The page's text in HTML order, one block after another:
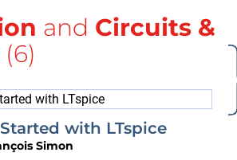
and Circuits &
(6)
with LTspice
Simon